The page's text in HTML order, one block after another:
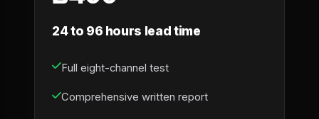
24 to 96 hours lead time
Full eight-channel test
Comprehensive written report